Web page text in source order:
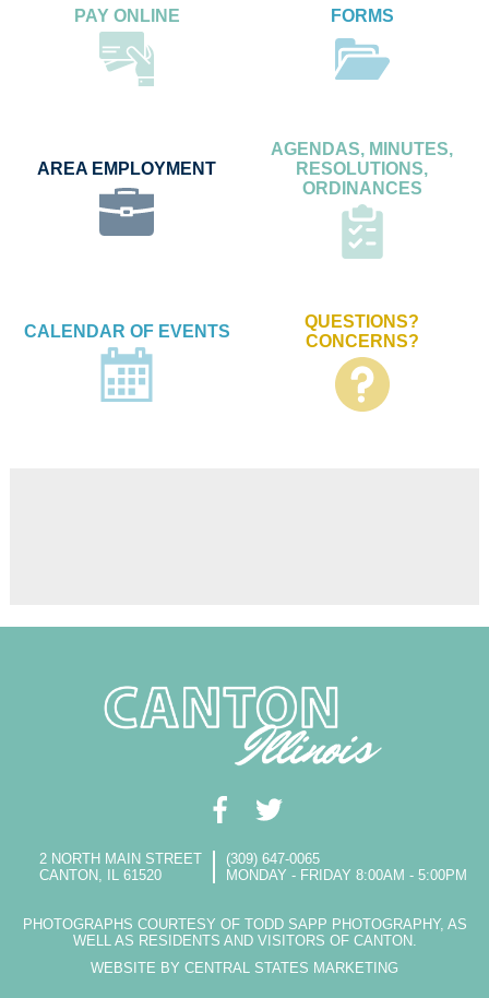
PAY ONLINE FORMS
AREA EMPLOYMENT
AGENDAS, MINUTES,
RESOLUTIONS,
ORDINANCES
CALENDAR OF EVENTS
QUESTIONS?
CONCERNS?
2 NORTH MAIN STREET
CANTON, IL 61520
(309) 647-0065
MONDAY - FRIDAY 8:00AM - 5:00PM
PHOTOGRAPHS COURTESY OF TODD SAPP PHOTOGRAPHY, AS
WELL AS RESIDENTS AND VISITORS OF CANTON.
WEBSITE BY CENTRAL STATES MARKETING